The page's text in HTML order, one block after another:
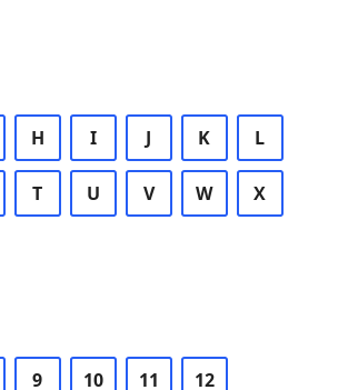
H I J K L
T U V W X
9 10 11 12